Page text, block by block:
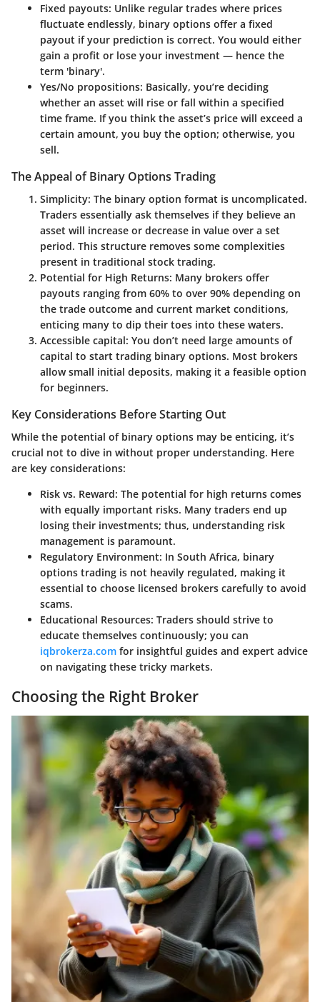
Fixed payouts: Unlike regular trades where prices
fluctuate endlessly, binary options offer a fixed
payout if your prediction is correct. You would either
gain a profit or lose your investment — hence the
term 'binary'.
Yes/No propositions: Basically, you’re deciding
whether an asset will rise or fall within a specified
time frame. If you think the asset’s price will exceed a
certain amount, you buy the option; otherwise, you
sell.
The Appeal of Binary Options Trading
Simplicity: The binary option format is uncomplicated.
Traders essentially ask themselves if they believe an
asset will increase or decrease in value over a set
period. This structure removes some complexities
present in traditional stock trading.
Potential for High Returns: Many brokers offer
payouts ranging from 60% to over 90% depending on
the trade outcome and current market conditions,
enticing many to dip their toes into these waters.
Accessible capital: You don’t need large amounts of
capital to start trading binary options. Most brokers
allow small initial deposits, making it a feasible option
for beginners.
Key Considerations Before Starting Out
While the potential of binary options may be enticing, it’s
crucial not to dive in without proper understanding. Here
are key considerations:
Risk vs. Reward: The potential for high returns comes
with equally important risks. Many traders end up
losing their investments; thus, understanding risk
management is paramount.
Regulatory Environment: In South Africa, binary
options trading is not heavily regulated, making it
essential to choose licensed brokers carefully to avoid
scams.
Educational Resources: Traders should strive to
educate themselves continuously; you can
iqbrokerza.com for insightful guides and expert advice
on navigating these tricky markets.
Choosing the Right Broker